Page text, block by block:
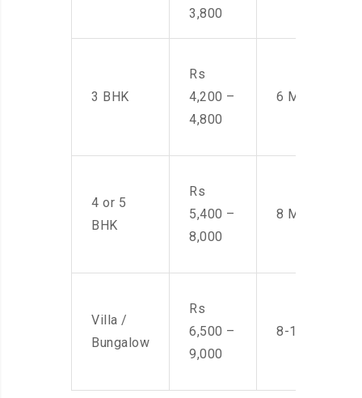
3,800
3 BHK
Rs
4,200 –
4,800
6 Men
4 or 5
BHK
Rs
5,400 –
8,000
8 Men
Villa /
Bungalow
Rs
6,500 –
9,000
8-10 Men